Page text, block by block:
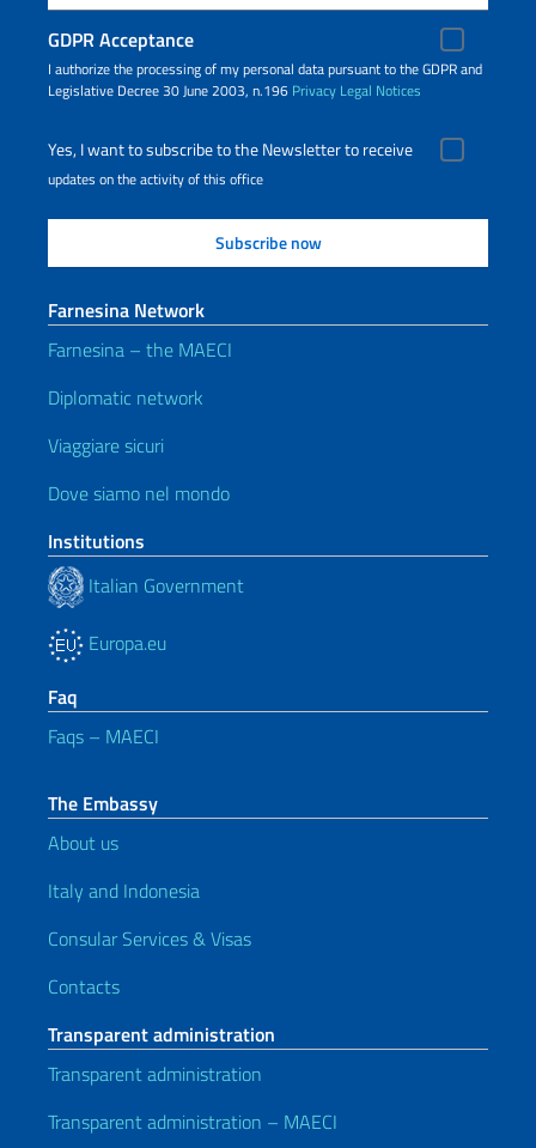
GDPR Acceptance
I authorize the processing of my personal data pursuant to the GDPR and
Legislative Decree 30 June 2003, n.196 Privacy Legal Notices
Yes, I want to subscribe to the Newsletter to receive
updates on the activity of this office
Farnesina Network
Farnesina – the MAECI
Diplomatic network
Viaggiare sicuri
Dove siamo nel mondo
Institutions
Italian Government
Europa.eu
Faq
Faqs – MAECI
The Embassy
About us
Italy and Indonesia
Consular Services & Visas
Contacts
Transparent administration
Transparent administration
Transparent administration – MAECI